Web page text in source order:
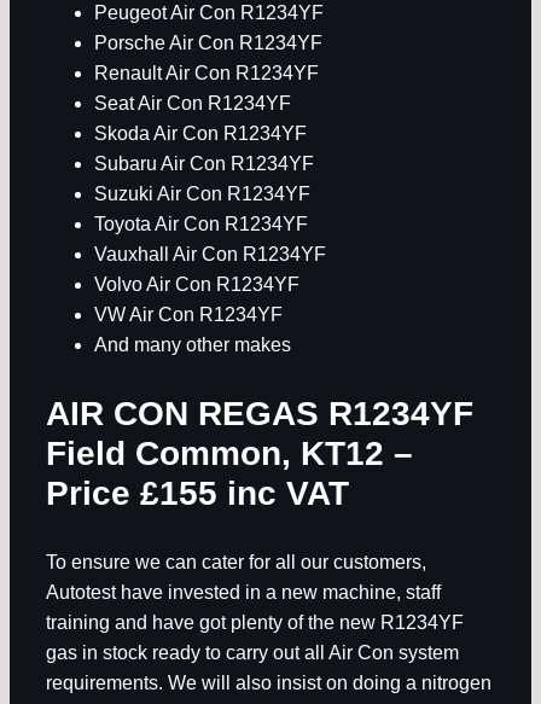
Peugeot Air Con R1234YF
Porsche Air Con R1234YF
Renault Air Con R1234YF
Seat Air Con R1234YF
Skoda Air Con R1234YF
Subaru Air Con R1234YF
Suzuki Air Con R1234YF
Toyota Air Con R1234YF
Vauxhall Air Con R1234YF
Volvo Air Con R1234YF
VW Air Con R1234YF
And many other makes
AIR CON REGAS R1234YF
Field Common, KT12 –
Price £155 inc VAT
To ensure we can cater for all our customers,
Autotest have invested in a new machine, staff
training and have got plenty of the new R1234YF
gas in stock ready to carry out all Air Con system
requirements. We will also insist on doing a nitrogen